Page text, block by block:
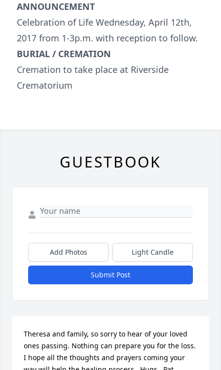
ANNOUNCEMENT
Celebration of Life Wednesday, April 12th,
2017 from 1-3p.m. with reception to follow.
BURIAL / CREMATION
Cremation to take place at Riverside
Crematorium
GUESTBOOK
Add Photos Light Candle
Submit Post
Theresa and family, so sorry to hear of your loved
ones passing. Nothing can prepare you for the loss.
I hope all the thoughts and prayers coming your